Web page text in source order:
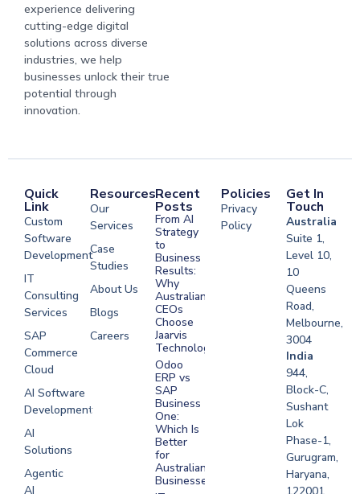
experience delivering
cutting-edge digital
solutions across diverse
industries, we help
businesses unlock their true
potential through
innovation.
Quick
Link
Custom
Software
Development
IT
Consulting
Services
SAP
Commerce
Cloud
AI Software
Development
AI
Solutions
Agentic
AI
Resources
Our
Services
Case
Studies
About Us
Blogs
Careers
Development
Software
Development
Development
Recent
Posts
From AI
Strategy
to
Business
Results:
Why
Australian
CEOs
Choose
Jaarvis
Technologies
Odoo
ERP vs
SAP
Business
One:
Which Is
Better
for
Australian
Businesses?
Policies
Privacy
Policy
Get In
Touch
Australia
Suite 1,
Level 10,
10
Queens
Road,
Melbourne,
3004
India
944,
Block-C,
Sushant
Lok
Phase-1,
Gurugram,
Haryana,